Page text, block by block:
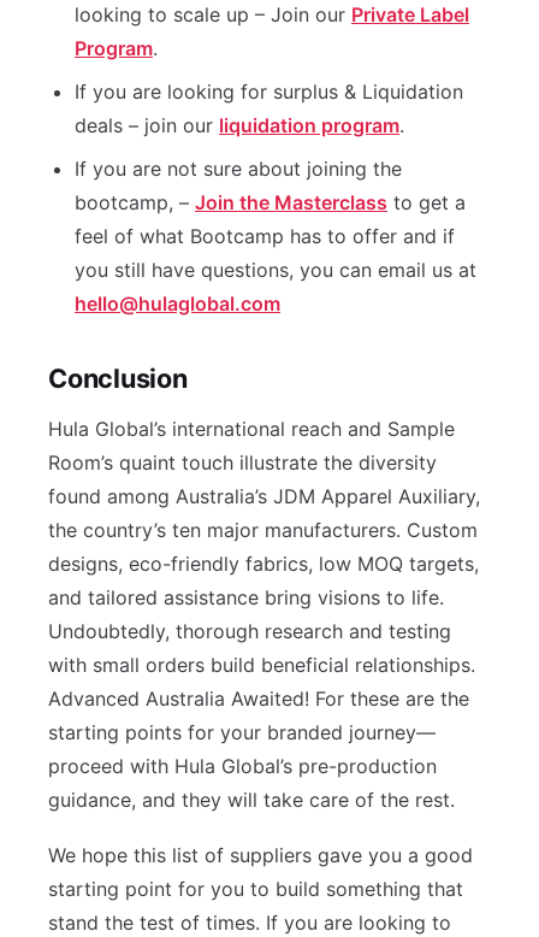
looking to scale up – Join our Private Label
Program.
If you are looking for surplus & Liquidation
deals – join our liquidation program.
If you are not sure about joining the
bootcamp, – Join the Masterclass to get a
feel of what Bootcamp has to offer and if
you still have questions, you can email us at
hello@hulaglobal.com
Conclusion
Hula Global’s international reach and Sample
Room’s quaint touch illustrate the diversity
found among Australia’s JDM Apparel Auxiliary,
the country’s ten major manufacturers. Custom
designs, eco-friendly fabrics, low MOQ targets,
and tailored assistance bring visions to life.
Undoubtedly, thorough research and testing
with small orders build beneficial relationships.
Advanced Australia Awaited! For these are the
starting points for your branded journey—
proceed with Hula Global’s pre-production
guidance, and they will take care of the rest.
We hope this list of suppliers gave you a good
starting point for you to build something that
stand the test of times. If you are looking to